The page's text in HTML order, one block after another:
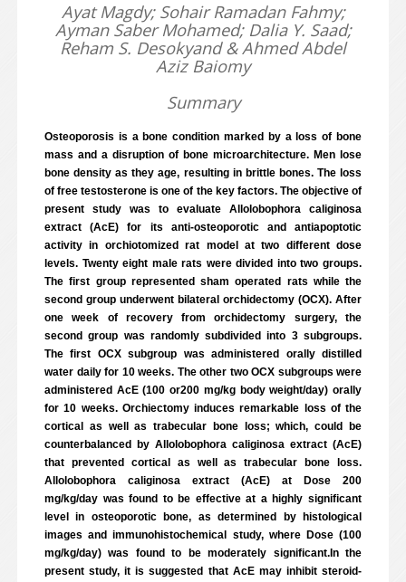
Ayat Magdy; Sohair Ramadan Fahmy;
Ayman Saber Mohamed; Dalia Y. Saad;
Reham S. Desokyand & Ahmed Abdel
Aziz Baiomy
Summary
Osteoporosis is a bone condition marked by a loss of bone
mass and a disruption of bone microarchitecture. Men lose
bone density as they age, resulting in brittle bones. The loss
of free testosterone is one of the key factors. The objective of
present study was to evaluate Allolobophora caliginosa
extract (AcE) for its anti-osteoporotic and antiapoptotic
activity in orchiotomized rat model at two different dose
levels. Twenty eight male rats were divided into two groups.
The first group represented sham operated rats while the
second group underwent bilateral orchidectomy (OCX). After
one week of recovery from orchidectomy surgery, the
second group was randomly subdivided into 3 subgroups.
The first OCX subgroup was administered orally distilled
water daily for 10 weeks. The other two OCX subgroups were
administered AcE (100 or200 mg/kg body weight/day) orally
for 10 weeks. Orchiectomy induces remarkable loss of the
cortical as well as trabecular bone loss; which, could be
counterbalanced by Allolobophora caliginosa extract (AcE)
that prevented cortical as well as trabecular bone loss.
Allolobophora caliginosa extract (AcE) at Dose 200
mg/kg/day was found to be effective at a highly significant
level in osteoporotic bone, as determined by histological
images and immunohistochemical study, where Dose (100
mg/kg/day) was found to be moderately significant.In the
present study, it is suggested that AcE may inhibit steroid-